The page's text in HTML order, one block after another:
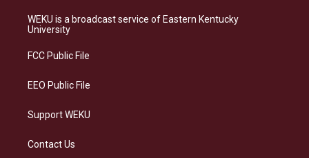
a
g
a
s
k
b
o
e
d
WEKU is a broadcast service of Eastern Kentucky
University
FCC Public File
EEO Public File
Support WEKU
Contact Us